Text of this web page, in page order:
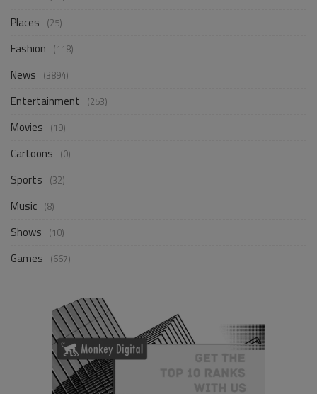
Places (25)
Fashion (118)
News (3894)
Entertainment (253)
Movies (19)
Cartoons (0)
Sports (32)
Music (8)
Shows (10)
Games (667)